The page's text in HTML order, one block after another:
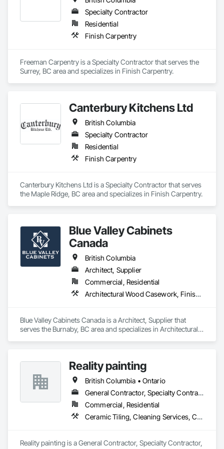
Specialty Contractor
Residential
Finish Carpentry
Freeman Carpentry is a Specialty Contractor that serves the
Surrey, BC area and specializes in Finish Carpentry.
Canterbury Kitchens Ltd
British Columbia
Specialty Contractor
Residential
Finish Carpentry
Canterbury Kitchens Ltd is a Specialty Contractor that serves
the Maple Ridge, BC area and specializes in Finish Carpentry.
Blue Valley Cabinets
Canada
British Columbia
Architect, Supplier
Commercial, Residential
Architectural Wood Casework, Finish Carpentry
Blue Valley Cabinets Canada is a Architect, Supplier that
serves the Burnaby, BC area and specializes in Architectural
Reality painting
British Columbia • Ontario
General Contractor, Specialty Contractor, Supplier
Commercial, Residential
Ceramic Tiling, Cleaning Services, Closet Doors, Countertops, Decking, Demolition, Doors and Frames, Final Cleaning, Finish Carpentry, Flooring, General Construction Management, Painting, Wall Finishes, Wood Doors and Frames, Wood Flooring, Wood Framing, Wood Paneling
Reality painting is a General Contractor, Specialty Contractor,